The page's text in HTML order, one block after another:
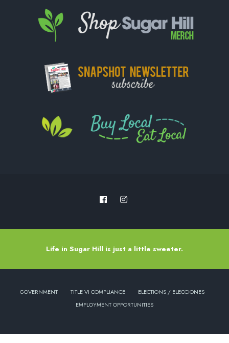
Life in Sugar Hill is just a little sweeter.
GOVERNMENT TITLE VI COMPLIANCE
ELECTIONS / ELECCIONES
EMPLOYMENT OPPORTUNITIES